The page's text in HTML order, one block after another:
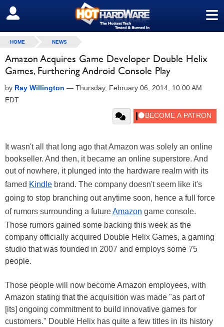
≡
SIGN OUT
HOME NEWS
Amazon Acquires Game Developer Double Helix
Games, Furthering Android Console Play
by Ray Willington — Thursday, February 06, 2014, 10:00 AM
EDT
It wasn't all that long ago that Amazon was solely an online
bookseller. And then, it became an online superstore. And
out of nowhere, it plunged into the hardware realm with its
famed Kindle brand. The company doesn't seem like it's
going to stop branching out anytime soon, hence a full force
of rumors surrounding a futureAmazon game console.
Those rumors gained some backing this week as the
company officially acquired Double Helix Games, a gaming
studio that was founded in 2007 and employs some 75
people.
Those people will now become Amazon employees, with
Amazon stating that the acquisition was made "as part of
[its] ongoing commitment to build innovative games for
customers." Double Helix has quite a few titles in its history